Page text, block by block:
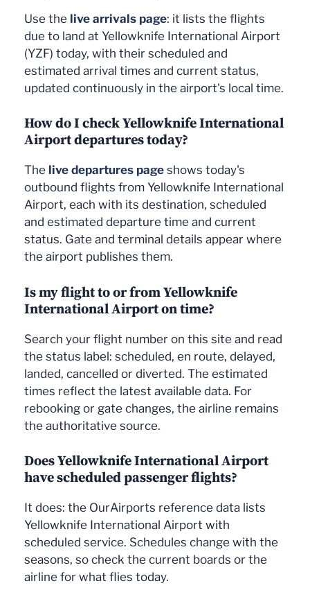
Use the live arrivals page: it lists the flights
due to land at Yellowknife International Airport
(YZF) today, with their scheduled and
estimated arrival times and current status,
updated continuously in the airport's local time.
How do I check Yellowknife International
Airport departures today?
The live departures page shows today's
outbound flights from Yellowknife International
Airport, each with its destination, scheduled
and estimated departure time and current
status. Gate and terminal details appear where
the airport publishes them.
Is my flight to or from Yellowknife
International Airport on time?
Search your flight number on this site and read
the status label: scheduled, en route, delayed,
landed, cancelled or diverted. The estimated
times reflect the latest available data. For
rebooking or gate changes, the airline remains
the authoritative source.
Does Yellowknife International Airport
have scheduled passenger flights?
It does: the OurAirports reference data lists
Yellowknife International Airport with
scheduled service. Schedules change with the
seasons, so check the current boards or the
airline for what flies today.